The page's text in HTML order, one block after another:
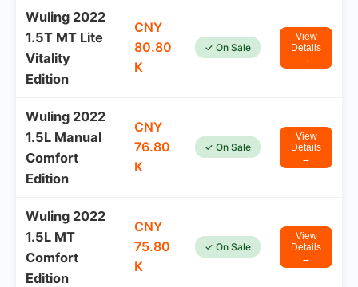
Wuling 2022
1.5T MT Lite
Vitality
Edition
CNY
80.80
K
✓ On Sale
View
Details
→
Wuling 2022
1.5L Manual
Comfort
Edition
CNY
76.80
K
✓ On Sale
View
Details
→
Wuling 2022
1.5L MT
Comfort
Edition
CNY
75.80
K
✓ On Sale
View
Details
→